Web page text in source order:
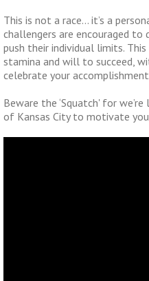
This is not a race… it’s a
challengers are encouraged
push their individual limits.
stamina and will to succeed,
celebrate your
Beware the ‘Squatch' for
of Kansas City to motivate